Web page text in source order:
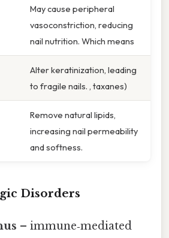
May cause peripheral
vasoconstriction, reducing
nail nutrition. Which means
Alter keratinization, leading
to fragile nails. , taxanes)
Remove natural lipids,
increasing nail permeability
and softness.
Disorders
– immune‑mediated